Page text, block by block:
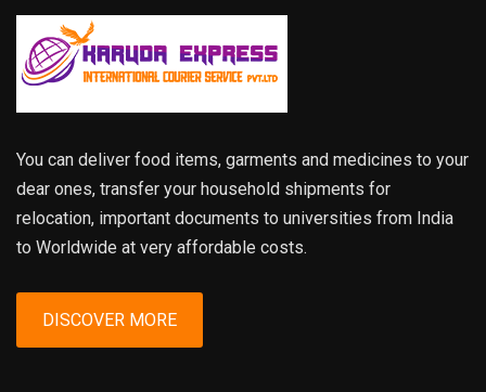
You can deliver food items, garments and medicines to your
dear ones, transfer your household shipments for
relocation, important documents to universities from India
to Worldwide at very affordable costs.
DISCOVER MORE